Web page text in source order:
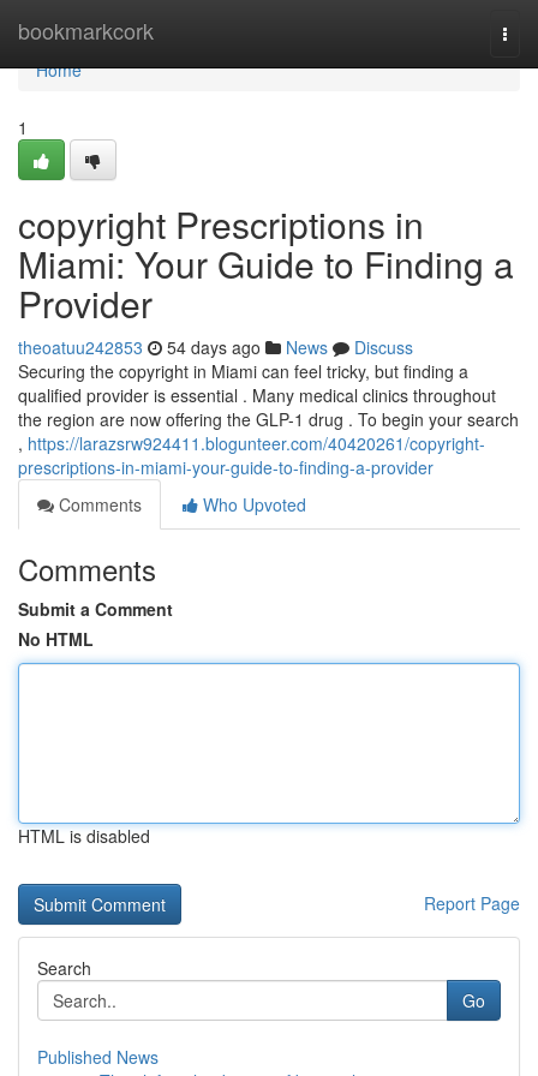
bookmarkcork
Home
Home
1
copyright Prescriptions in
Miami: Your Guide to Finding a
Provider
theoatuu242853 54 days ago News
Discuss
Securing the copyright in Miami can feel tricky, but finding a
qualified provider is essential . Many medical clinics throughout
the region are now offering the GLP-1 drug . To begin your search
, https://larazsrw924411.blogunteer.com/40420261/copyright-
prescriptions-in-miami-your-guide-to-finding-a-provider
Comments
Who Upvoted
Comments
Submit a Comment
No HTML
HTML is disabled
Report Page
Search
Go
Published News